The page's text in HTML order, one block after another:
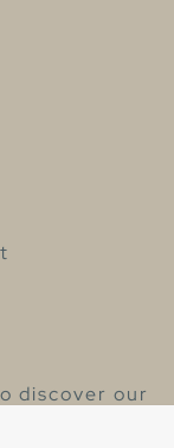
discover our